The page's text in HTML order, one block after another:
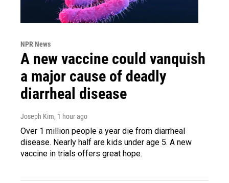
NPR News
A new vaccine could vanquish
a major cause of deadly
diarrheal disease
Joseph Kim, 1 hour ago
Over 1 million people a year die from diarrheal
disease. Nearly half are kids under age 5. A new
vaccine in trials offers great hope.